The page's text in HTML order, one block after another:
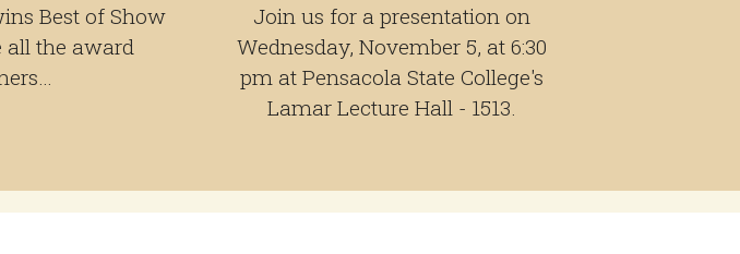
Best of Show
all the award
Join us for a presentation on
Wednesday, November 5, at 6:30
pm at Pensacola State College's
Lamar Lecture Hall - 1513.